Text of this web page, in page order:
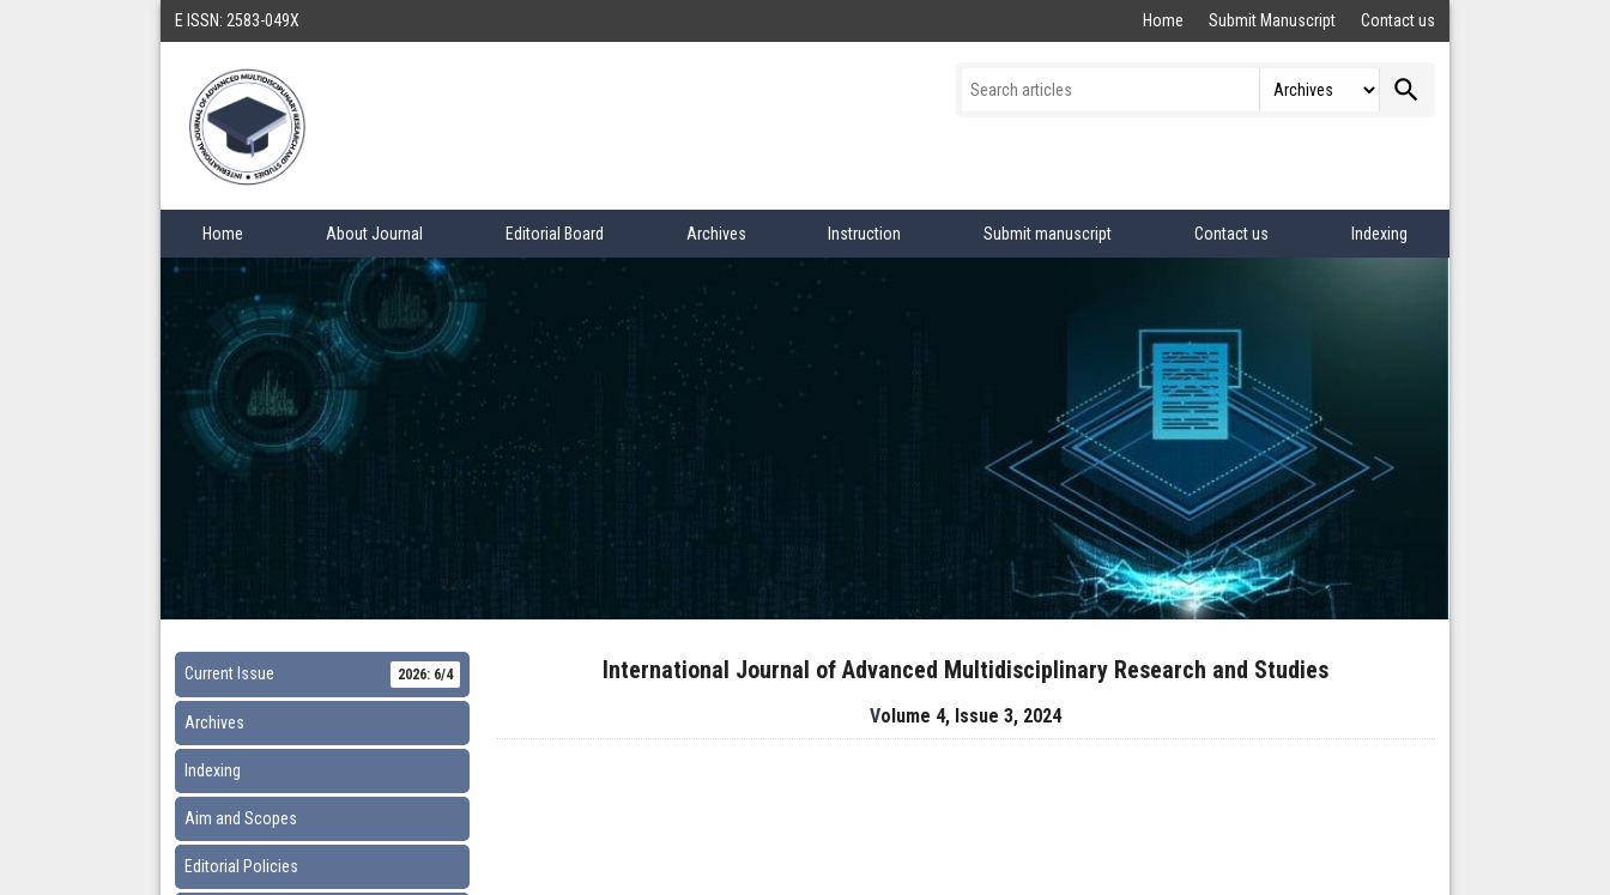
E ISSN: 2583-049X Home Submit Manuscript Contact us
search
Home About Journal Editorial Board Archives Instruction Submit manuscript Contact us Indexing
Current Issue 2026: 6/4
Archives
Indexing
Aim and Scopes
Editorial Policies
International Journal of Advanced Multidisciplinary Research and Studies
Volume 4, Issue 3, 2024